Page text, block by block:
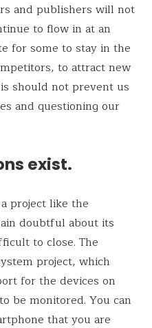
and publishers will not
to flow in at an
for some to stay in the
to attract new
should not prevent us
and questioning our
exist.
project like the
doubtful about its
to close. The
project, which
for the devices on
be monitored. You can
that you are